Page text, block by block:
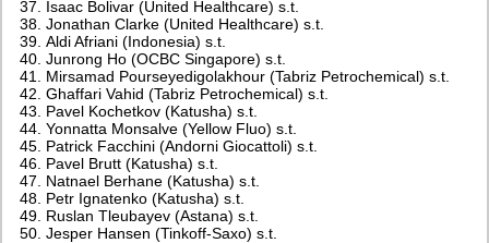
Isaac Bolivar (United Healthcare) s.t.
Jonathan Clarke (United Healthcare) s.t.
Aldi Afriani (Indonesia) s.t.
Junrong Ho (OCBC Singapore) s.t.
Mirsamad Pourseyedigolakhour (Tabriz Petrochemical) s.t.
Ghaffari Vahid (Tabriz Petrochemical) s.t.
Pavel Kochetkov (Katusha) s.t.
Yonnatta Monsalve (Yellow Fluo) s.t.
Patrick Facchini (Andorni Giocattoli) s.t.
Pavel Brutt (Katusha) s.t.
Natnael Berhane (Katusha) s.t.
Petr Ignatenko (Katusha) s.t.
Ruslan Tleubayev (Astana) s.t.
Jesper Hansen (Tinkoff-Saxo) s.t.